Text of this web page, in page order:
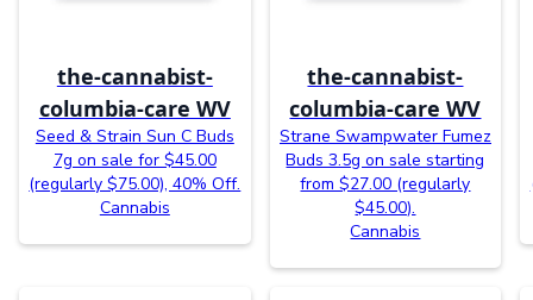
the-cannabist-
columbia-care WV
Seed & Strain Sun C Buds
7g on sale for $45.00
(regularly $75.00), 40% Off.
Cannabis
the-cannabist-
columbia-care WV
Strane Swampwater Fumez
Buds 3.5g on sale starting
from $27.00 (regularly
$45.00).
Cannabis